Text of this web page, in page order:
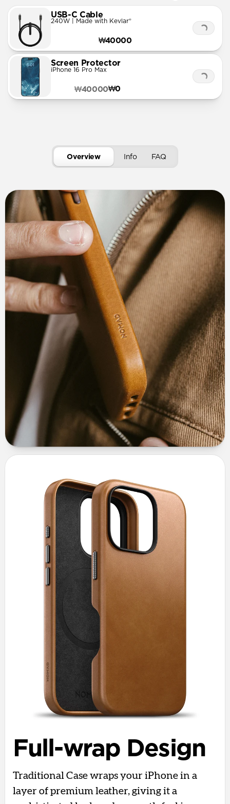
USB-C Cable
240W | Made with Kevlar®
₩40000
Screen Protector
iPhone 16 Pro Max
₩0
₩40000
Overview Info FAQ
Full-wrap Design
Traditional Case wraps your iPhone in a
layer of premium leather, giving it a